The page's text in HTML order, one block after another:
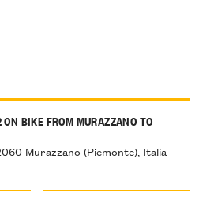
BIKE FROM MURAZZANO TO
Murazzano (Piemonte), Italia —